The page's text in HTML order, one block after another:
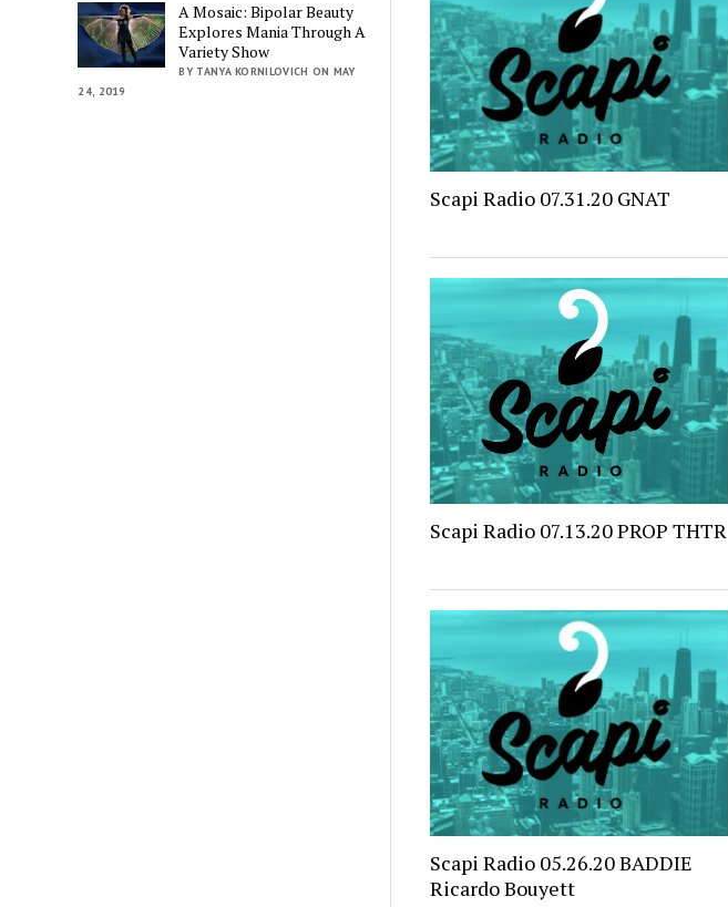
A Mosaic: Bipolar Beauty
Explores Mania Through A
Variety Show
BY TANYA KORNILOVICH ON MAY
24, 2019
Scapi Radio 07.31.20 GNAT
Scapi Radio 07.13.20 PROP THTR
Scapi Radio 05.26.20 BADDIE
Ricardo Bouyett